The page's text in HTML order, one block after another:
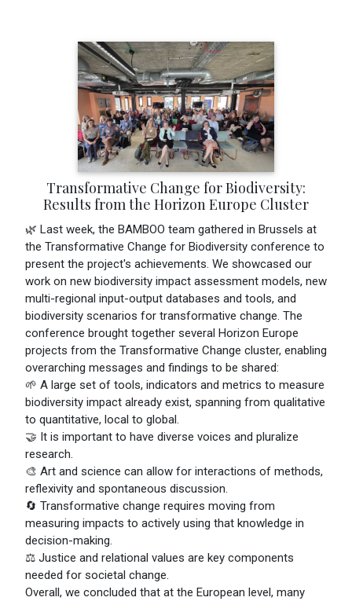
Transformative Change for Biodiversity:
Results from the Horizon Europe Cluster
🌿 Last week, the BAMBOO team gathered in Brussels at
the Transformative Change for Biodiversity conference to
present the project's achievements. We showcased our
work on new biodiversity impact assessment models, new
multi-regional input-output databases and tools, and
biodiversity scenarios for transformative change. The
conference brought together several Horizon Europe
projects from the Transformative Change cluster, enabling
overarching messages and findings to be shared:
🌱 A large set of tools, indicators and metrics to measure
biodiversity impact already exist, spanning from qualitative
to quantitative, local to global.
🤝 It is important to have diverse voices and pluralize
research.
🎨 Art and science can allow for interactions of methods,
reflexivity and spontaneous discussion.
🔄 Transformative change requires moving from
measuring impacts to actively using that knowledge in
decision-making.
⚖️ Justice and relational values are key components
needed for societal change.
Overall, we concluded that at the European level, many